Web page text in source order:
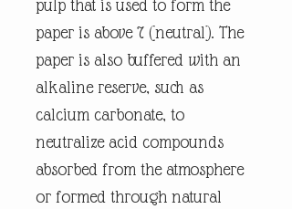
pulp that is used to form the
paper is above 7 (neutral). The
paper is also buffered with an
alkaline reserve, such as
calcium carbonate, to
neutralize acid compounds
absorbed from the atmosphere
or formed through natural